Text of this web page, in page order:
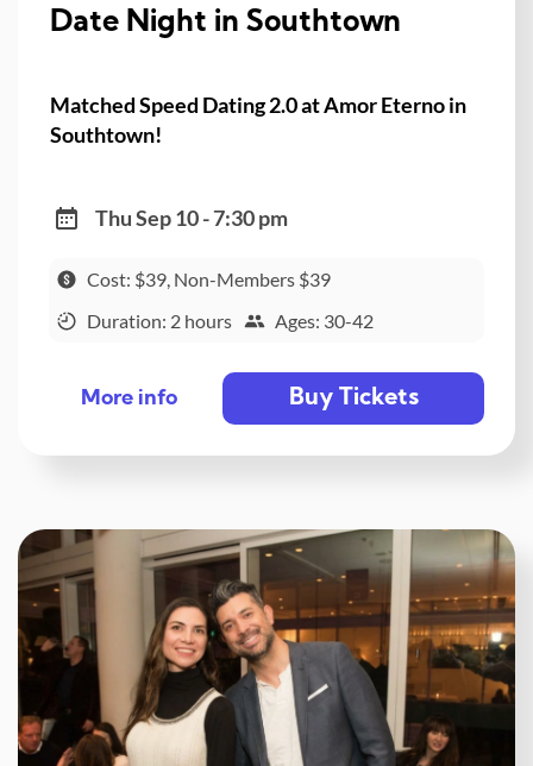
Date Night in Southtown
Matched Speed Dating 2.0 at Amor Eterno in
Southtown!
Thu Sep 10 - 7:30 pm
Cost: $39, Non-Members $39
Duration: 2 hours
Ages: 30-42
More info Buy Tickets